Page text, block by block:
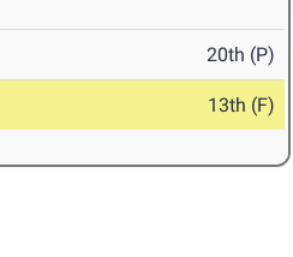
20th (P)
13th (F)